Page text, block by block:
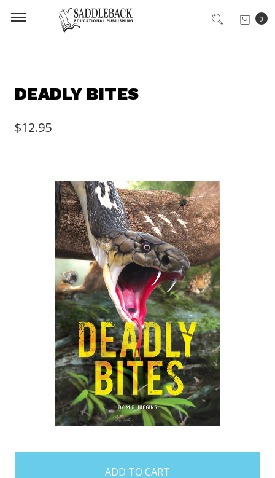
0
DEADLY BITES
$12.95
items